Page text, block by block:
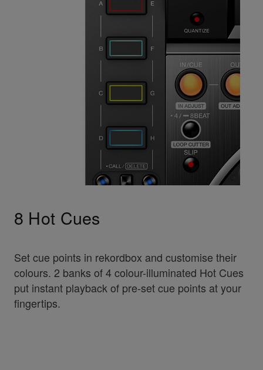
8 Hot Cues
Set cue points in rekordbox and customise their
colours. 2 banks of 4 colour-illuminated Hot Cues
put instant playback of pre-set cue points at your
fingertips.